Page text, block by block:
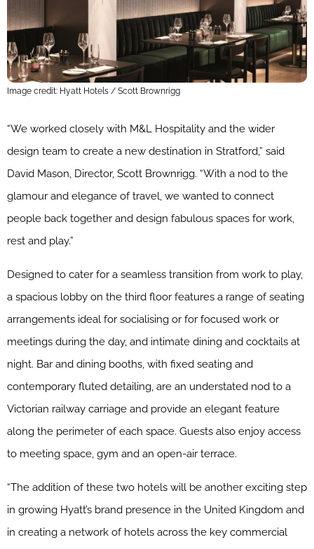
Image credit: Hyatt Hotels / Scott Brownrigg
“We worked closely with M&L Hospitality and the wider
design team to create a new destination in Stratford,” said
David Mason, Director, Scott Brownrigg. “With a nod to the
glamour and elegance of travel, we wanted to connect
people back together and design fabulous spaces for work,
rest and play.”
Designed to cater for a seamless transition from work to play,
a spacious lobby on the third floor features a range of seating
arrangements ideal for socialising or for focused work or
meetings during the day, and intimate dining and cocktails at
night. Bar and dining booths, with fixed seating and
contemporary fluted detailing, are an understated nod to a
Victorian railway carriage and provide an elegant feature
along the perimeter of each space. Guests also enjoy access
to meeting space, gym and an open-air terrace.
“The addition of these two hotels will be another exciting step
in growing Hyatt’s brand presence in the United Kingdom and
in creating a network of hotels across the key commercial